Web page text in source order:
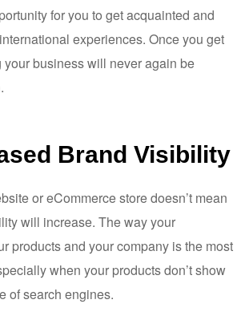
for you to get acquainted and
experiences. Once you get
your business will never again be
Brand Visibility
or eCommerce store doesn’t mean
will increase. The way your
products and your company is the most
when your products don’t show
of search engines.